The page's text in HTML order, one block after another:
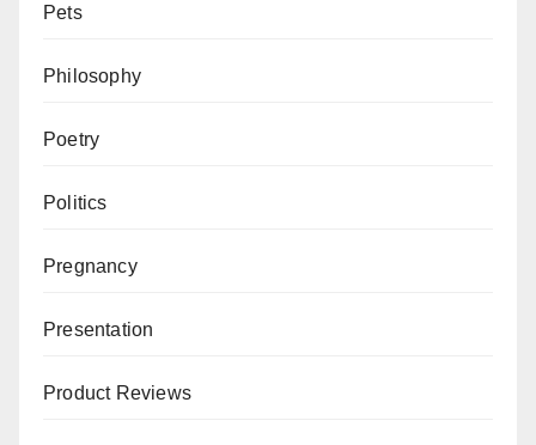
Pets
Philosophy
Poetry
Politics
Pregnancy
Presentation
Product Reviews